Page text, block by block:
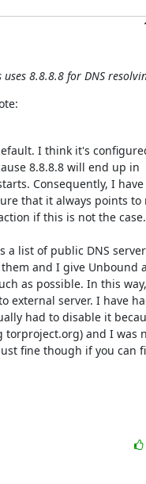
8.8.8.8 for DNS
I think it's
8.8.8.8 will end up in
Consequently, I
that it always points to
if this is not the case.
a list of public DNS
and I give Unbound
as possible. In this
external server. I have
had to disable it
and I was
fine though if you can